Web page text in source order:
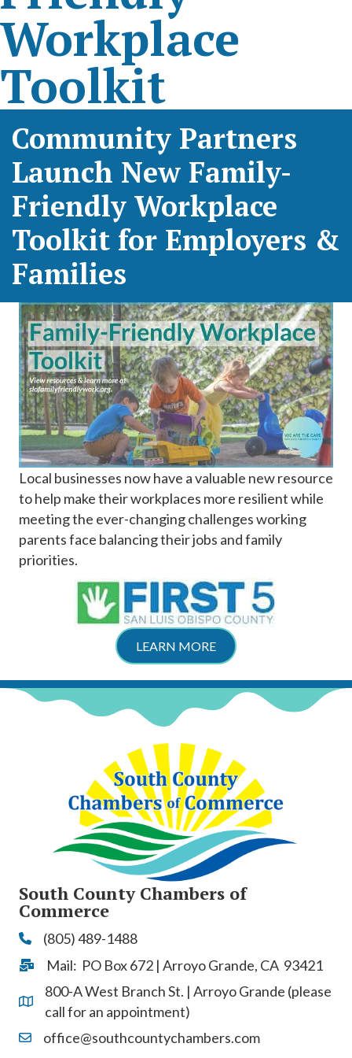
Workplace
Toolkit
Community Partners
Launch New Family-
Friendly Workplace
Toolkit for Employers &
Families
Local businesses now have a valuable new resource
to help make their workplaces more resilient while
meeting the ever-changing challenges working
parents face balancing their jobs and family
priorities.
LEARN MORE
South County Chambers of
Commerce
Phone(805) 489-1488
Address & Map
Mail: PO Box 672 | Arroyo Grande, CA 93421
Address & Map
800-A West Branch St. | Arroyo Grande (please
call for an appointment)
Contact Us
office@southcountychambers.com